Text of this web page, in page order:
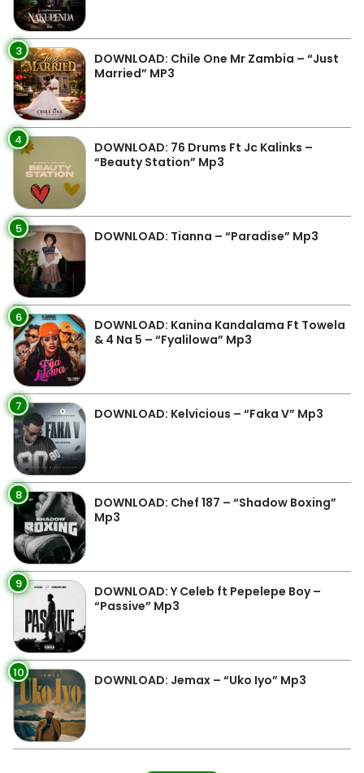
3
DOWNLOAD: Chile One Mr Zambia – “Just
Married” MP3
4
DOWNLOAD: 76 Drums Ft Jc Kalinks –
“Beauty Station” Mp3
5 DOWNLOAD: Tianna – “Paradise” Mp3
6
DOWNLOAD: Kanina Kandalama Ft Towela
& 4 Na 5 – “Fyalilowa” Mp3
7 DOWNLOAD: Kelvicious – “Faka V” Mp3
8
DOWNLOAD: Chef 187 – “Shadow Boxing”
Mp3
9
DOWNLOAD: Y Celeb ft Pepelepe Boy –
“Passive” Mp3
10 DOWNLOAD: Jemax – “Uko Iyo” Mp3